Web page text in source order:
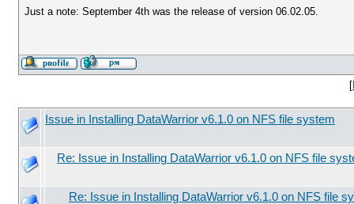
Just a note: September 4th was the release of version 06.02.05.
[
Issue in Installing DataWarrior v6.1.0 on NFS file system
Re: Issue in Installing DataWarrior v6.1.0 on NFS file
Re: Issue in Installing DataWarrior v6.1.0 on NFS file